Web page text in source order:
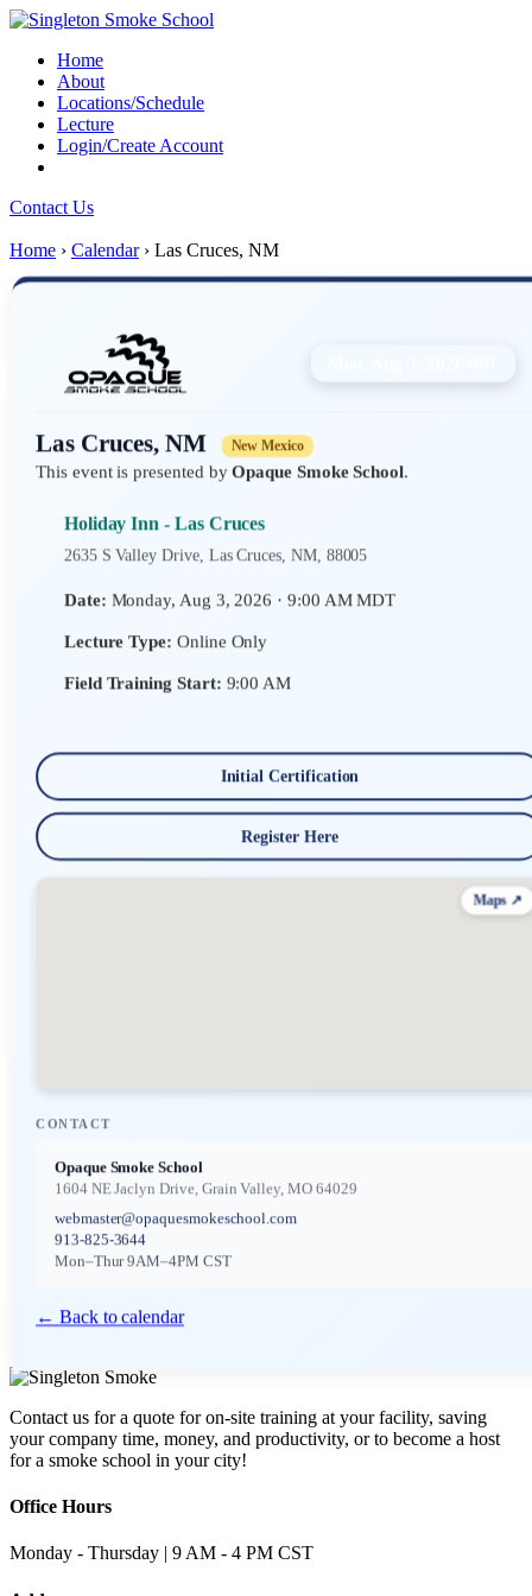
Home
About
Locations/Schedule
Lecture
Login/Create Account
Contact Us
Home › Calendar › Las Cruces, NM
Las Cruces, NM New Mexico
This event is presented byOpaque Smoke School.
Holiday Inn - Las Cruces
2635 S Valley Drive, Las Cruces, NM, 88005
Date: Monday, Aug 3, 2026 · 9:00 AM MDT
Lecture Type: Online Only
Field Training Start: 9:00 AM
Initial Certification
Register Here
Maps ↗
CONTACT
Opaque Smoke School
1604 NE Jaclyn Drive, Grain Valley, MO 64029
webmaster@opaquesmokeschool.com
913-825-3644
Mon–Thur 9AM–4PM CST
← Back to calendar
Contact us for a quote for on-site training at your facility, saving
your company time, money, and productivity, or to become a host
for a smoke school in your city!
Office Hours
Monday - Thursday | 9 AM - 4 PM CST